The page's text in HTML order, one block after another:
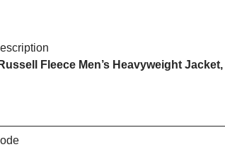
Russell Fleece Men’s Heavyweight